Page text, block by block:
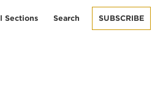
Sections Search SUBSCRIBE